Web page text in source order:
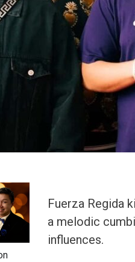
Fuerza Regida
a melodic
influences.